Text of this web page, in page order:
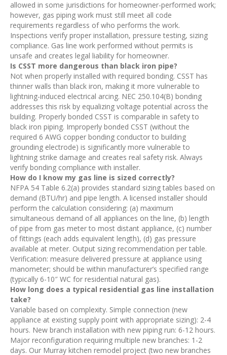
allowed in some jurisdictions for homeowner-performed work;
however, gas piping work must still meet all code
requirements regardless of who performs the work.
Inspections verify proper installation, pressure testing, sizing
compliance. Gas line work performed without permits is
unsafe and creates legal liability for homeowner.
Is CSST more dangerous than black iron pipe?
Not when properly installed with required bonding. CSST has
thinner walls than black iron, making it more vulnerable to
lightning-induced electrical arcing. NEC 250.104(B) bonding
addresses this risk by equalizing voltage potential across the
building. Properly bonded CSST is comparable in safety to
black iron piping. Improperly bonded CSST (without the
required 6 AWG copper bonding conductor to building
grounding electrode) is significantly more vulnerable to
lightning strike damage and creates real safety risk. Always
verify bonding compliance with installer.
How do I know my gas line is sized correctly?
NFPA 54 Table 6.2(a) provides standard sizing tables based on
demand (BTU/hr) and pipe length. A licensed installer should
perform the calculation considering: (a) maximum
simultaneous demand of all appliances on the line, (b) length
of pipe from gas meter to most distant appliance, (c) number
of fittings (each adds equivalent length), (d) gas pressure
available at meter. Output sizing recommendation per table.
Verification: measure delivered pressure at appliance using
manometer; should be within manufacturer’s specified range
(typically 6-10″ WC for residential natural gas).
How long does a typical residential gas line installation
take?
Variable based on complexity. Simple connection (new
appliance at existing supply point with appropriate sizing): 2-4
hours. New branch installation with new piping run: 6-12 hours.
Major reconfiguration requiring multiple new branches: 1-2
days. Our Murray kitchen remodel project (two new branches